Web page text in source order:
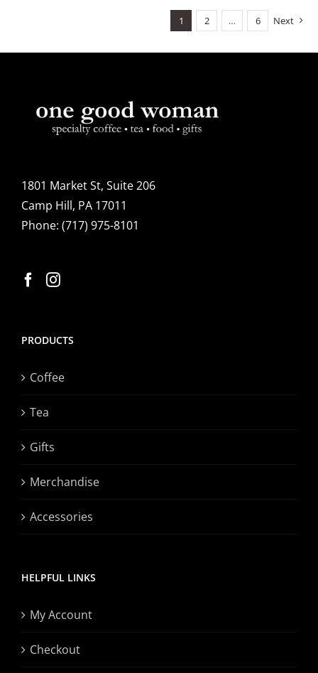
1 2 … 6 Next
1801 Market St, Suite 206
Camp Hill, PA 17011
Phone: (717) 975-8101
PRODUCTS
Coffee
Tea
Gifts
Merchandise
Accessories
HELPFUL LINKS
My Account
Checkout